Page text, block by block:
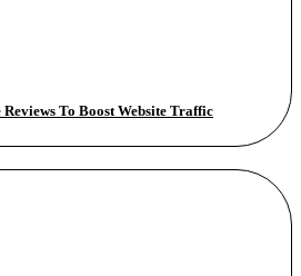
To Boost Website Traffic